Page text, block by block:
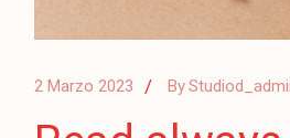
2 Marzo 2023 By